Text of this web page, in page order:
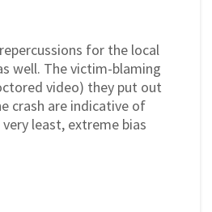
for the local
well. The victim-blaming
video) they put out
crash are indicative of
least, extreme bias